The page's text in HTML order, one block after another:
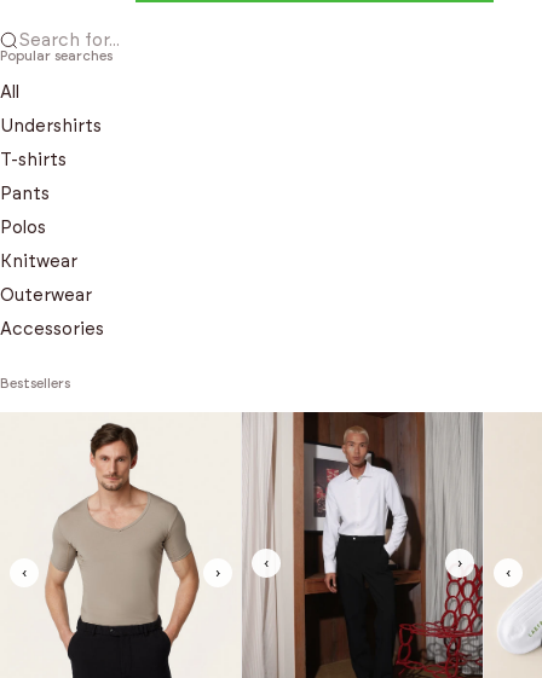
Search for...
Popular searches
All
Undershirts
T-shirts
Pants
Polos
Knitwear
Outerwear
Accessories
Bestsellers
‹ ›
‹ ›
‹